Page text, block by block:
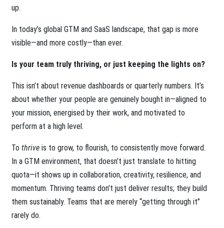
up.
In today’s global GTM and SaaS landscape, that gap is more
visible—and more costly—than ever.
Is your team truly thriving, or just keeping the lights on?
This isn’t about revenue dashboards or quarterly numbers. It’s
about whether your people are genuinely bought in—aligned to
your mission, energised by their work, and motivated to
perform at a high level.
Tothrive is to grow, to flourish, to consistently move forward.
In a GTM environment, that doesn’t just translate to hitting
quota—it shows up in collaboration, creativity, resilience, and
momentum. Thriving teams don’t just deliver results; they build
them sustainably. Teams that are merely “getting through it”
rarely do.